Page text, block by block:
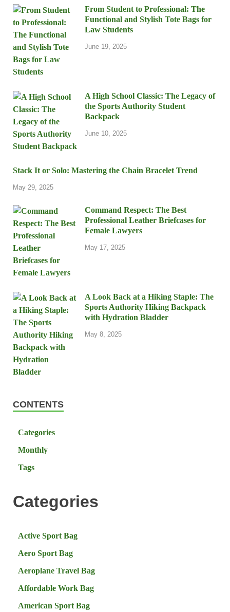
From Student to Professional: The
Functional and Stylish Tote Bags for
Law Students
June 19, 2025
A High School Classic: The Legacy of
the Sports Authority Student
Backpack
June 10, 2025
Stack It or Solo: Mastering the Chain Bracelet Trend
May 29, 2025
Command Respect: The Best
Professional Leather Briefcases for
Female Lawyers
May 17, 2025
A Look Back at a Hiking Staple: The
Sports Authority Hiking Backpack
with Hydration Bladder
May 8, 2025
CONTENTS
Categories
Monthly
Tags
Categories
Active Sport Bag
Aero Sport Bag
Aeroplane Travel Bag
Affordable Work Bag
American Sport Bag